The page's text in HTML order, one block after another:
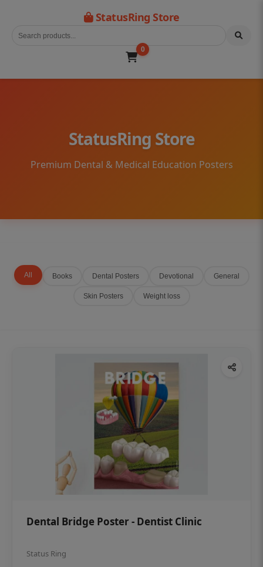
StatusRing Store
0
StatusRing Store
Premium Dental & Medical Education Posters
All Books Dental Posters Devotional General
Skin Posters Weight loss
Dental Bridge Poster - Dentist Clinic
Status Ring